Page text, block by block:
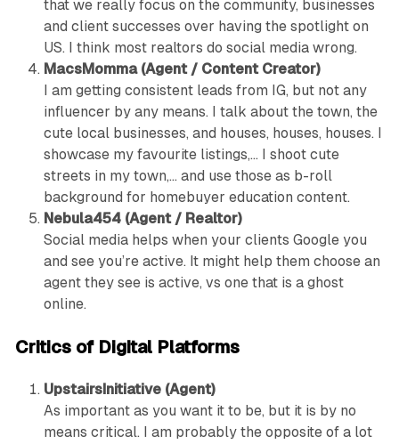
that we really focus on the community, businesses
and client successes over having the spotlight on
US. I think most realtors do social media wrong.
MacsMomma (Agent / Content Creator)
I am getting consistent leads from IG, but not any
influencer by any means. I talk about the town, the
cute local businesses, and houses, houses, houses. I
showcase my favourite listings,… I shoot cute
streets in my town,… and use those as b-roll
background for homebuyer education content.
Nebula454 (Agent / Realtor)
Social media helps when your clients Google you
and see you’re active. It might help them choose an
agent they see is active, vs one that is a ghost
online.
Critics of Digital Platforms
UpstairsInitiative (Agent)
As important as you want it to be, but it is by no
means critical. I am probably the opposite of a lot